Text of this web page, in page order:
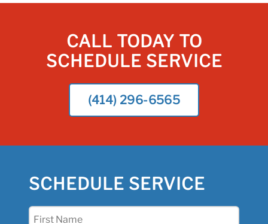
CALL TODAY TO
SCHEDULE SERVICE
(414) 296-6565
SCHEDULE SERVICE
First